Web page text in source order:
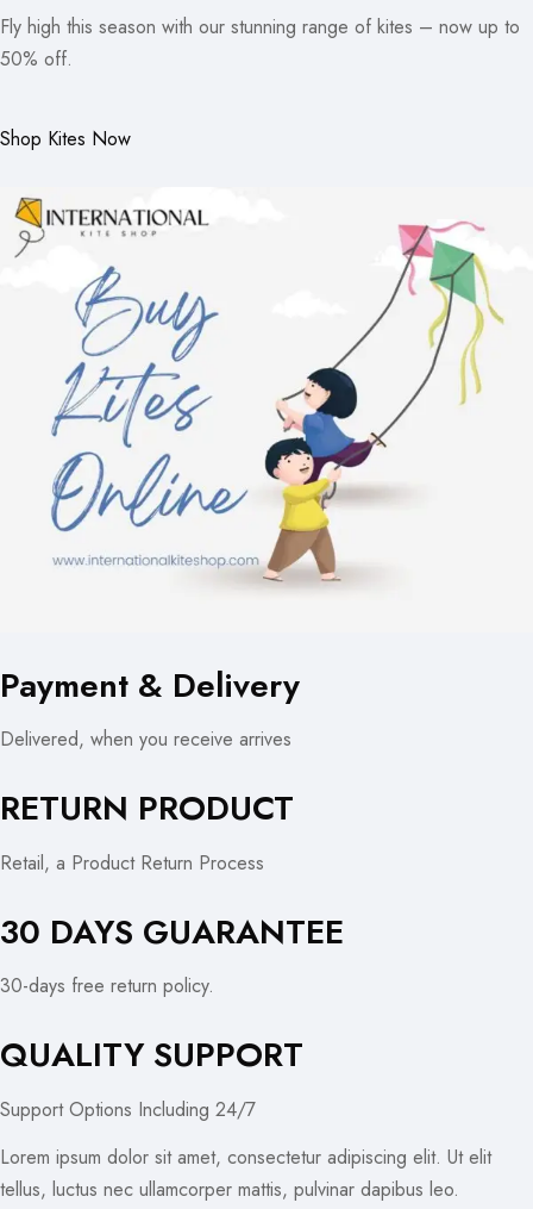
Fly high this season with our stunning range of kites – now up to
50% off.
Shop Kites Now
Payment & Delivery
Delivered, when you receive arrives
RETURN PRODUCT
Retail, a Product Return Process
30 DAYS GUARANTEE
30-days free return policy.
QUALITY SUPPORT
Support Options Including 24/7
Lorem ipsum dolor sit amet, consectetur adipiscing elit. Ut elit
tellus, luctus nec ullamcorper mattis, pulvinar dapibus leo.